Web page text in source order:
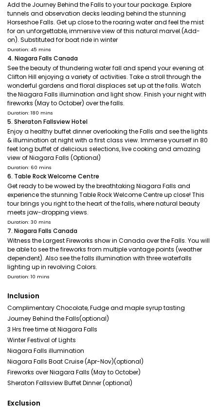
Add the Journey Behind the Falls to your tour package. Explore
tunnels and observation decks leading behind the stunning
Horseshoe Falls. Get up close to the roaring water and feel the mist
for an unforgettable, immersive view of this natural marvel.(Add-
on). Substituted for boat ride in winter
Duration: 45 mins
4. Niagara Falls Canada
See the beauty of thundering water fall and spend your evening at
Clifton Hill enjoying a variety of activities. Take a stroll through the
wonderful gardens and floral displaces set up at the falls. Watch
the Niagara Falls illumination and light show. Finish your night with
fireworks (May to October) over the falls.
Duration: 180 mins
5. Sheraton Fallsview Hotel
Enjoy a healthy buffet dinner overlooking the Falls and see the lights
& illumination at night with a first class view. Immerse yourself in 80
feet long buffet of delicious selections, live cooking and amazing
view of Niagara Falls (Optional)
Duration: 60 mins
6. Table Rock Welcome Centre
Get ready to be wowed by the breathtaking Niagara Falls and
experience the stunning Table Rock Welcome Centre up close! This
tour brings you right to the heart of the falls, where natural beauty
meets jaw-dropping views.
Duration: 30 mins
7. Niagara Falls Canada
Witness the Largest Fireworks show in Canada over the Falls. You will
be able to see the fireworks from multiple vantage points (weather
dependent). Also see the falls illumination with three waterfalls
lighting up in revolving Colors.
Duration: 10 mins
Inclusion
Complimentary Chocolate, Fudge and maple syrup tasting
Journey Behind the Falls(optional)
3 Hrs free time at Niagara Falls
Winter Festival of Lights
Niagara Falls illumination
Niagara Falls Boat Cruise (Apr-Nov)(optional)
Fireworks over Niagara Falls (May to October)
Sheraton Fallsview Buffet Dinner (optional)
Exclusion